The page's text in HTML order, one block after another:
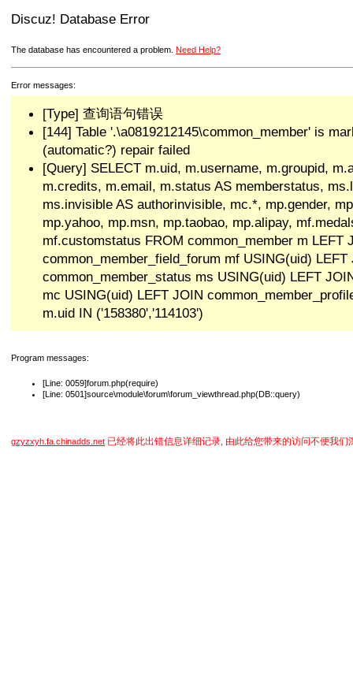
Discuz! Database Error
The database has encountered a problem. Need Help?
Error messages:
[Type] 查询语句错误
[144] Table '.\a0819212145\common_member' is
(automatic?) repair failed
[Query] SELECT m.uid, m.username, m.groupid,
m.credits, m.email, m.status AS memberstatus,
ms.invisible AS authorinvisible, mc.*, mp.gender,
mp.yahoo, mp.msn, mp.taobao, mp.alipay,
mf.customstatus FROM common_member m LEFT
common_member_field_forum mf USING(uid) LEFT
common_member_status ms USING(uid) LEFT
mc USING(uid) LEFT JOIN
m.uid IN ('158380','114103')
Program messages:
[Line: 0059]forum.php(require)
[Line: 0501]source\module\forum\forum_viewthread.php(DB::query)
gzyzxyh.fa.chinadds.net 已经将此出错信息详细记录, 由此给您带来的访问不便我们